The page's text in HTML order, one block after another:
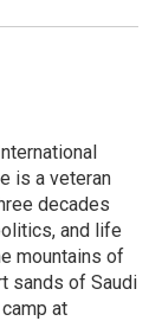
is a veteran
decades
and life
mountains of
sands of Saudi
at